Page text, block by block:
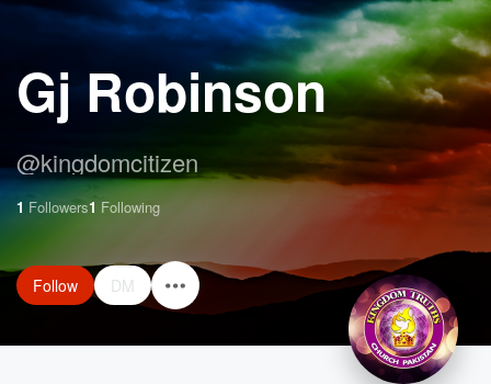
Gj Robinson
@kingdomcitizen
1 Followers1 Following
Follow DM